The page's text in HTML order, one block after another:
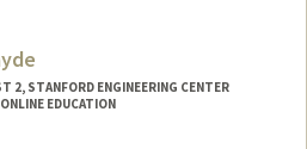
2, STANFORD ENGINEERING CENTER
EDUCATION